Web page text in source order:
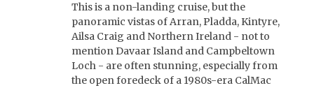
This is a non-landing cruise, but the
panoramic vistas of Arran, Pladda, Kintyre,
Ailsa Craig and Northern Ireland - not to
mention Davaar Island and Campbeltown
Loch - are often stunning, especially from
the open foredeck of a 1980s-era CalMac